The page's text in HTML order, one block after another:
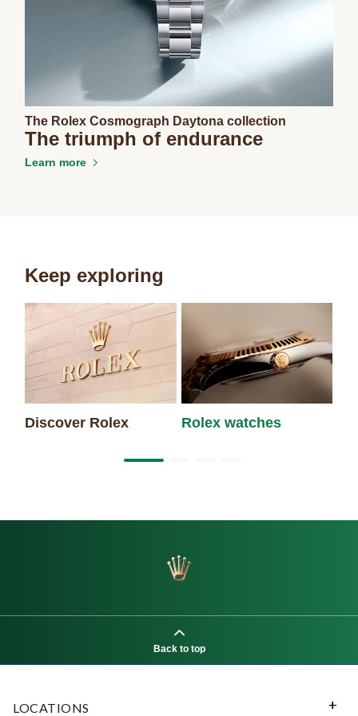
The Rolex Cosmograph Daytona collection
The triumph of endurance
Learn more
Keep exploring
Discover Rolex Rolex watches
Back to top
LOCATIONS